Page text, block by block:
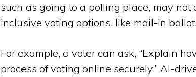
such as going to a polling place, may
inclusive voting options, like mail-in
For example, a voter can ask, “Explain
process of voting online securely.” AI-